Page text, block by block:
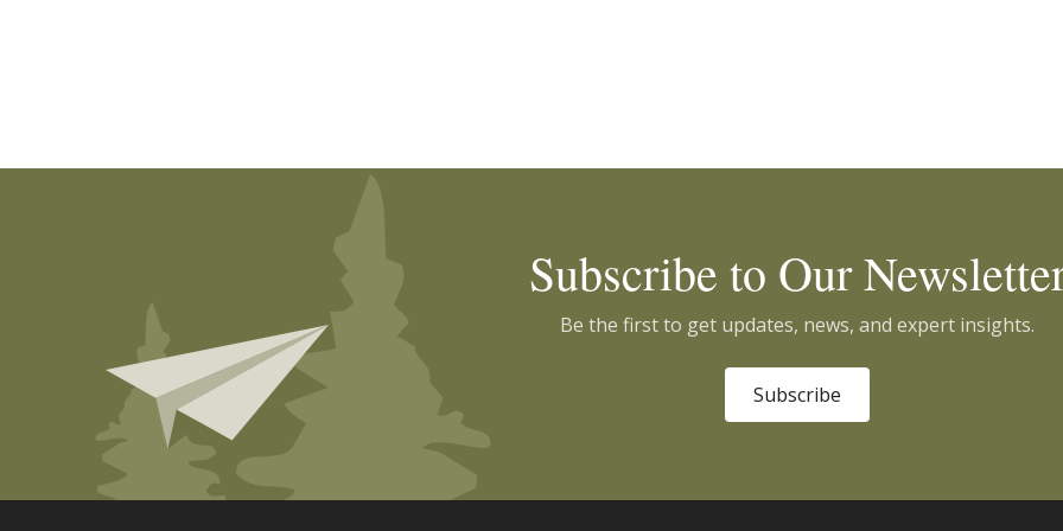
Subscribe to Our
Be the first to get updates, news, and expert insights.
Subscribe